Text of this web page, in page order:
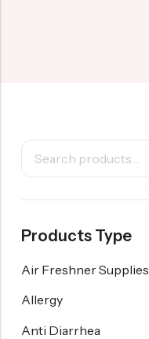
Products Type
Air Freshner Supplies
Allergy
Anti Diarrhea